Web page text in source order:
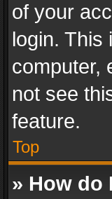
of your
login. This
computer,
not see
feature.
Top
» How do